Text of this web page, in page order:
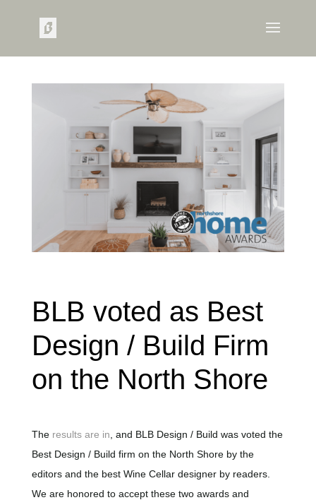
BLB voted as Best
Design / Build Firm
on the North Shore
The results are in , and BLB Design / Build was voted the
Best Design / Build firm on the North Shore by the
editors and the best Wine Cellar designer by readers.
We are honored to accept these two awards and